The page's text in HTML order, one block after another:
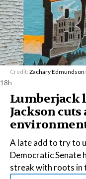
Credit: Zachary Edmundson/
18h
Lumberjack
Jackson
A late add to try to
Democratic Senate
streak with roots in